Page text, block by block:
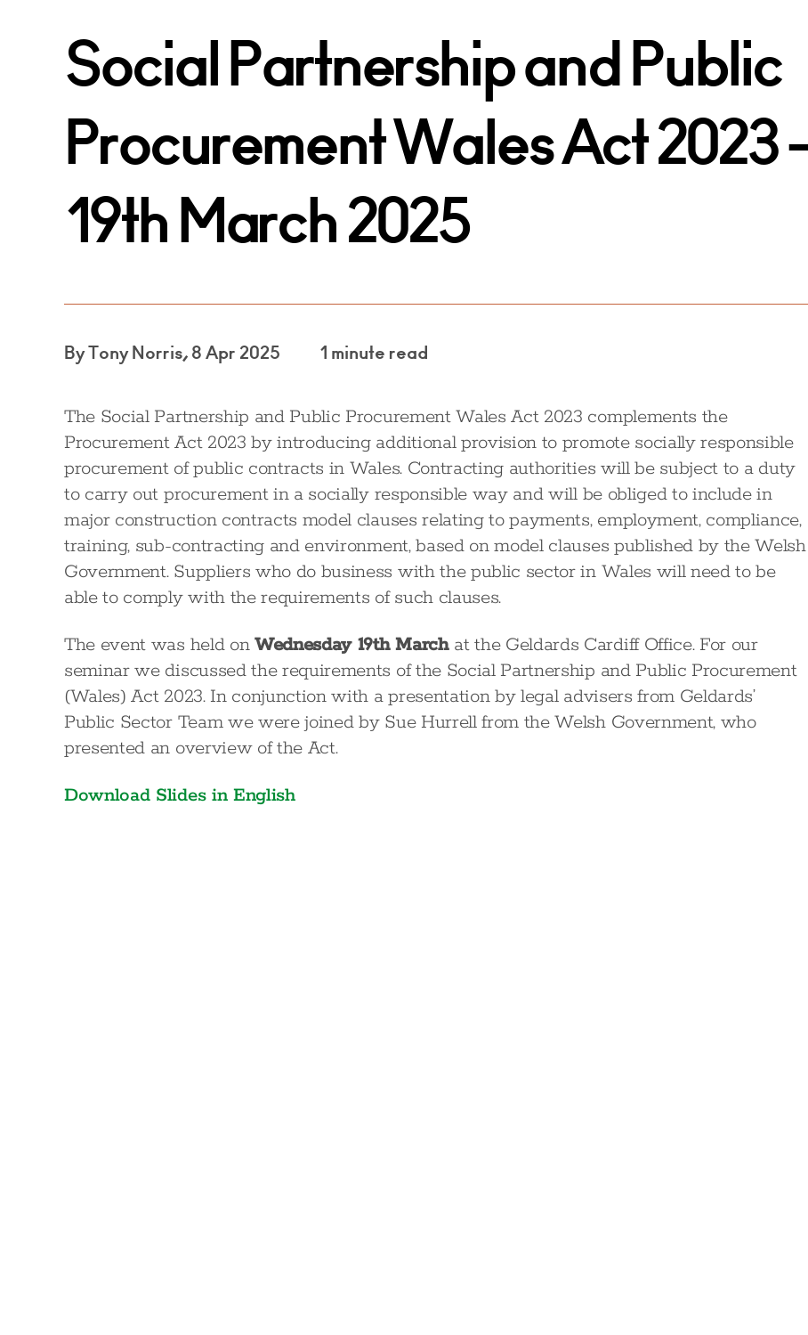
Social Partnership and Public
Procurement Wales Act 2023 -
19th March 2025
By Tony Norris, 8 Apr 2025 1 minute read
The Social Partnership and Public Procurement Wales Act 2023 complements the
Procurement Act 2023 by introducing additional provision to promote socially responsible
procurement of public contracts in Wales. Contracting authorities will be subject to a duty
to carry out procurement in a socially responsible way and will be obliged to include in
major construction contracts model clauses relating to payments, employment, compliance,
training, sub-contracting and environment, based on model clauses published by the Welsh
Government. Suppliers who do business with the public sector in Wales will need to be
able to comply with the requirements of such clauses.
The event was held onWednesday 19th March at the Geldards Cardiff Office. For our
seminar we discussed the requirements of the Social Partnership and Public Procurement
(Wales) Act 2023. In conjunction with a presentation by legal advisers from Geldards’
Public Sector Team we were joined by Sue Hurrell from the Welsh Government, who
presented an overview of the Act.
Download Slides in English